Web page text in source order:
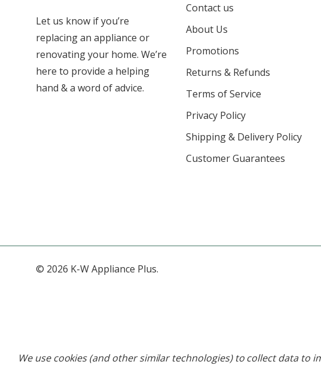
Let us know if you’re
replacing an appliance or
renovating your home. We’re
here to provide a helping
hand & a word of advice.
Contact us
About Us
Promotions
Returns & Refunds
Terms of Service
Privacy Policy
Shipping & Delivery Policy
Customer Guarantees
© 2026 K-W Appliance Plus.
We use cookies (and other similar technologies) to collect data to